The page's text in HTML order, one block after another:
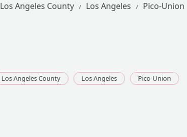
Los Angeles County Los Angeles Pico-Union
Los Angeles County Los Angeles
Pico-Union